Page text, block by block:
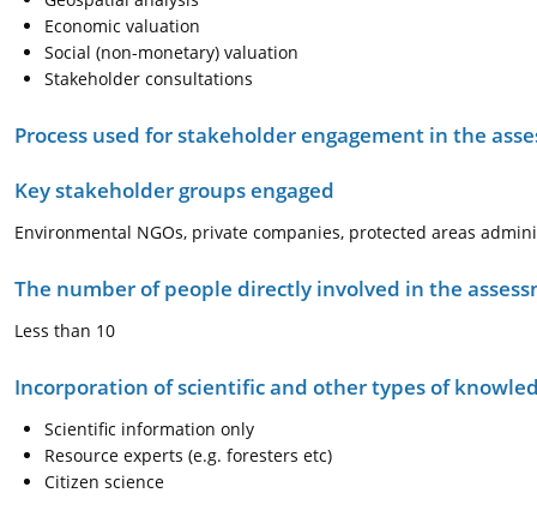
Economic valuation
Social (non-monetary) valuation
Stakeholder consultations
Process used for stakeholder engagement in the
Key stakeholder groups engaged
Environmental NGOs, private companies, protected areas
The number of people directly involved in the
Less than 10
Incorporation of scientific and other types of
Scientific information only
Resource experts (e.g. foresters etc)
Citizen science